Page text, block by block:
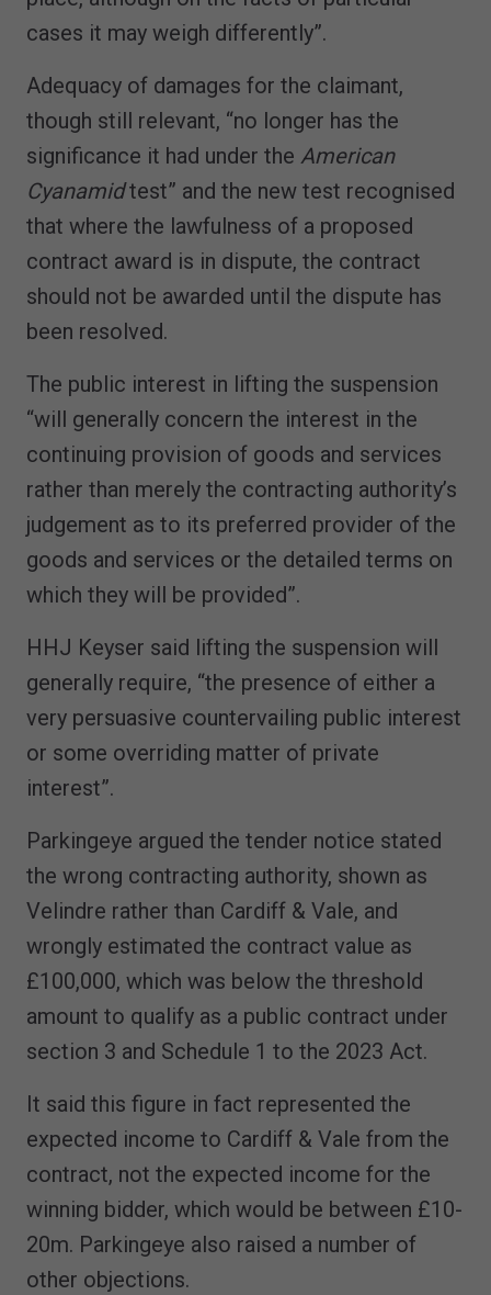
cases it may weigh differently”.
Adequacy of damages for the claimant,
though still relevant, “no longer has the
significance it had under the American
Cyanamidtest” and the new test recognised
that where the lawfulness of a proposed
contract award is in dispute, the contract
should not be awarded until the dispute has
been resolved.
The public interest in lifting the suspension
“will generally concern the interest in the
continuing provision of goods and services
rather than merely the contracting authority’s
judgement as to its preferred provider of the
goods and services or the detailed terms on
which they will be provided”.
HHJ Keyser said lifting the suspension will
generally require, “the presence of either a
very persuasive countervailing public interest
or some overriding matter of private
interest”.
Parkingeye argued the tender notice stated
the wrong contracting authority, shown as
Velindre rather than Cardiff & Vale, and
wrongly estimated the contract value as
£100,000, which was below the threshold
amount to qualify as a public contract under
section 3 and Schedule 1 to the 2023 Act.
It said this figure in fact represented the
expected income to Cardiff & Vale from the
contract, not the expected income for the
winning bidder, which would be between £10-
20m. Parkingeye also raised a number of
other objections.